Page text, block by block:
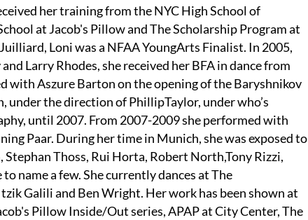
her training from the NYC High School of
at Jacob's Pillow and The Scholarship Program at
Loni was a NFAA YoungArts Finalist. In 2005,
Larry Rhodes, she received her BFA in dance from
with Aszure Barton on the opening of the Baryshnikov
the direction of PhillipTaylor, under who’s
until 2007. From 2007-2009 she performed with
Paar. During her time in Munich, she was exposed to
Thoss, Rui Horta, Robert North,Tony Rizzi,
name a few. She currently dances at The
Galili and Ben Wright. Her work has been shown at
Pillow Inside/Out series, APAP at City Center, The